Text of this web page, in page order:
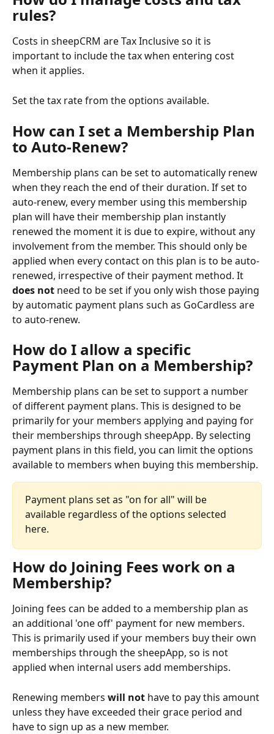
rules?
Costs in sheepCRM are Tax Inclusive so it is
important to include the tax when entering cost
when it applies.
Set the tax rate from the options available.
How can I set a Membership Plan
to Auto-Renew?
Membership plans can be set to automatically renew
when they reach the end of their duration. If set to
auto-renew, every member using this membership
plan will have their membership plan instantly
renewed the moment it is due to expire, without any
involvement from the member. This should only be
applied when every contact on this plan is to be auto-
renewed, irrespective of their payment method. It
does not need to be set if you only wish those paying
by automatic payment plans such as GoCardless are
to auto-renew.
How do I allow a specific
Payment Plan on a Membership?
Membership plans can be set to support a number
of different payment plans. This is designed to be
primarily for your members applying and paying for
their memberships through sheepApp. By selecting
payment plans in this field, you can limit the options
available to members when buying this membership.
Payment plans set as "on for all" will be
available regardless of the options selected
here.
How do Joining Fees work on a
Membership?
Joining fees can be added to a membership plan as
an additional 'one off' payment for new members.
This is primarily used if your members buy their own
memberships through the sheepApp, so is not
applied when internal users add memberships.
Renewing members will not have to pay this amount
unless they have exceeded their grace period and
have to sign up as a new member.